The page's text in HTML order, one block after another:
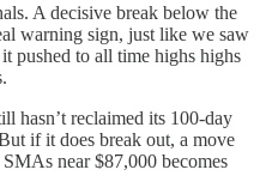
A decisive break below the
warning sign, just like we saw
pushed to all time highs highs
hasn’t reclaimed its 100-day
if it does break out, a move
near $87,000 becomes